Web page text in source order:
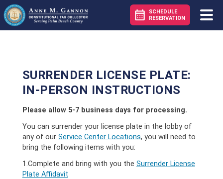
SCHEDULE
RESERVATION
SURRENDER LICENSE PLATE:
IN-PERSON INSTRUCTIONS
Please allow 5-7 business days for processing.
You can surrender your license plate in the lobby of
any of our Service Center Locations, you will need to
bring the following items with you:
1.Complete and bring with you the Surrender License
Plate Affidavit